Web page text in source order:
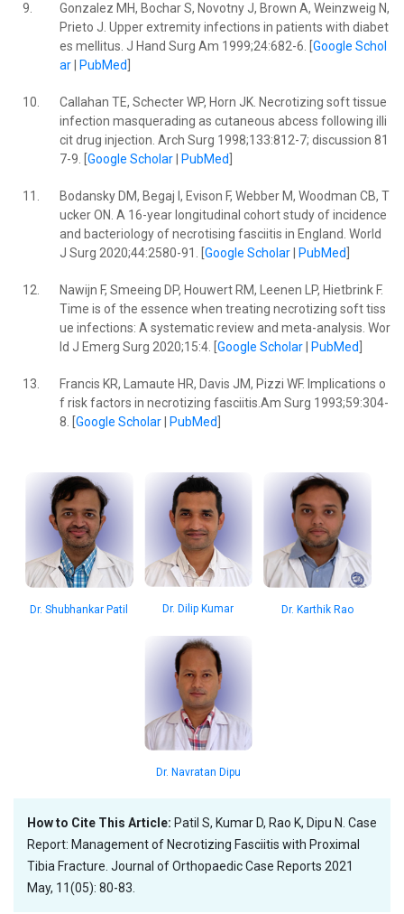
9.
Gonzalez MH, Bochar S, Novotny J, Brown A, Weinzweig N,
Prieto J. Upper extremity infections in patients with diabet
es mellitus. J Hand Surg Am 1999;24:682-6. [ Google Schol
ar| PubMed
10.
Callahan TE, Schecter WP, Horn JK. Necrotizing soft tissue
infection masquerading as cutaneous abcess following illi
cit drug injection. Arch Surg 1998;133:812-7; discussion 81
7-9. [ Google Scholar| PubMed
11.
Bodansky DM, Begaj I, Evison F, Webber M, Woodman CB, T
ucker ON. A 16-year longitudinal cohort study of incidence
and bacteriology of necrotising fasciitis in England. World
J Surg 2020;44:2580-91. [ Google Scholar| PubMed
12.
Nawijn F, Smeeing DP, Houwert RM, Leenen LP, Hietbrink F.
Time is of the essence when treating necrotizing soft tiss
ue infections: A systematic review and meta-analysis. Wor
ld J Emerg Surg 2020;15:4. [ Google Scholar| PubMed
13.
Francis KR, Lamaute HR, Davis JM, Pizzi WF. Implications o
f risk factors in necrotizing fasciitis.Am Surg 1993;59:304-
8. [ Google Scholar| PubMed
Dr. Shubhankar Patil Dr. Dilip Kumar Dr. Karthik Rao
Dr. Navratan Dipu
How to Cite This Article: Patil S, Kumar D, Rao K, Dipu N. Case
Report: Management of Necrotizing Fasciitis with Proximal
Tibia Fracture. Journal of Orthopaedic Case Reports 2021
May, 11(05): 80-83.